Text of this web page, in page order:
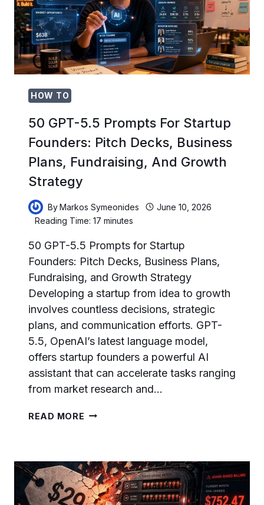
BUILDING
SAAS
DASHBOARDS,
INTERNAL
TOOLS,
AND
HOW TO
50 GPT-5.5 Prompts For Startup
Founders: Pitch Decks, Business
Plans, Fundraising, And Growth
Strategy
ByMarkos Symeonides
June 10, 2026
Reading Time: 17minutes
50 GPT-5.5 Prompts for Startup
Founders: Pitch Decks, Business Plans,
Fundraising, and Growth Strategy
Developing a startup from idea to growth
involves countless decisions, strategic
plans, and communication efforts. GPT-
5.5, OpenAI’s latest language model,
offers startup founders a powerful AI
assistant that can accelerate tasks ranging
from market research and…
READ MORE 50
FOR
STARTUP
FOUNDERS:
PITCH